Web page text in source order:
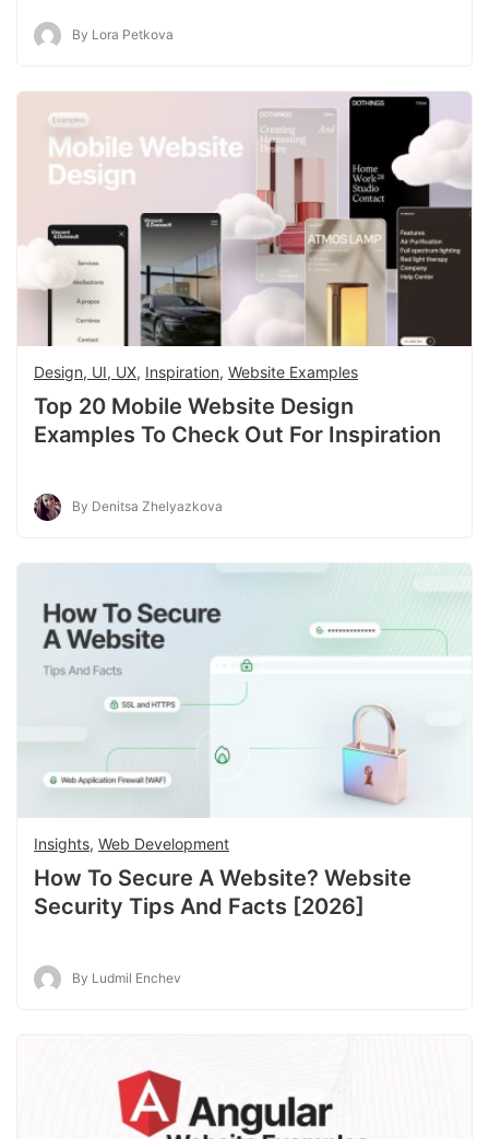
By Lora Petkova
Design, UI, UX, Inspiration, Website Examples
Top 20 Mobile Website Design
Examples To Check Out For Inspiration
By Denitsa Zhelyazkova
Insights, Web Development
How To Secure A Website? Website
Security Tips And Facts [2026]
By Ludmil Enchev